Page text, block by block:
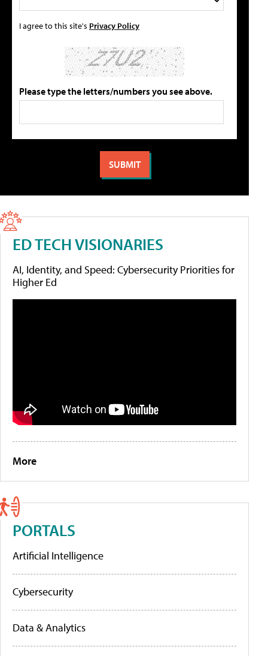
I agree to this site's Privacy Policy
Please type the letters/numbers you see above.
ED TECH VISIONARIES
AI, Identity, and Speed: Cybersecurity Priorities for
Higher Ed
More
PORTALS
Artificial Intelligence
Cybersecurity
Data & Analytics